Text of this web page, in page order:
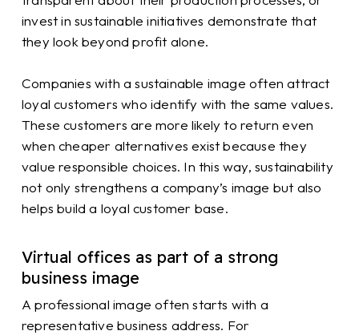
invest in sustainable initiatives demonstrate that
they look beyond profit alone.
Companies with a sustainable image often attract
loyal customers who identify with the same values.
These customers are more likely to return even
when cheaper alternatives exist because they
value responsible choices. In this way, sustainability
not only strengthens a company’s image but also
helps build a loyal customer base.
Virtual offices as part of a strong
business image
A professional image often starts with a
representative business address. For